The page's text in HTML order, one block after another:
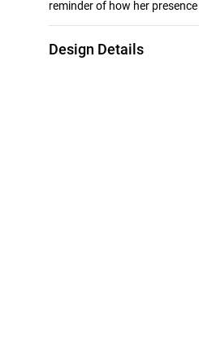
reminder of how her
Design Details